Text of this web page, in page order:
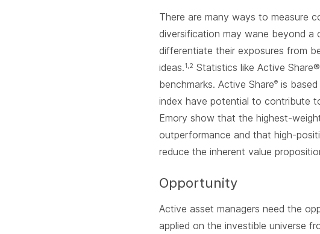
There are many ways to measure
diversification may wane beyond a
differentiate their exposures from
ideas.1,2 Statistics like Active
benchmarks. Active Share® is
index have potential to contribute
Emory show that the highest-
outperformance and that high-
reduce the inherent value
Opportunity
Active asset managers need the
applied on the investible universe